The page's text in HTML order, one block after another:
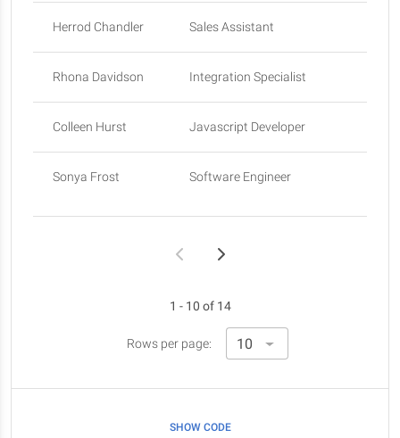
Herrod Chandler Sales Assistant
Rhona Davidson Integration Specialist
Colleen Hurst Javascript Developer
Sonya Frost Software Engineer
Rows per page:
1 - 10 of 14
SHOW CODE